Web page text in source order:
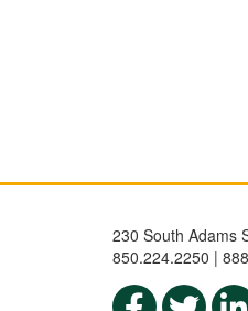
230 South Adams
850.224.2250 |